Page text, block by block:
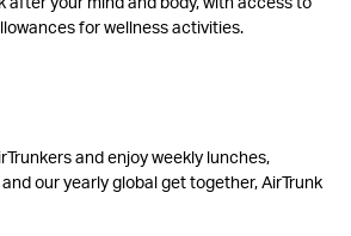
for wellness activities.
and enjoy weekly lunches,
our yearly global get together, AirTrunk